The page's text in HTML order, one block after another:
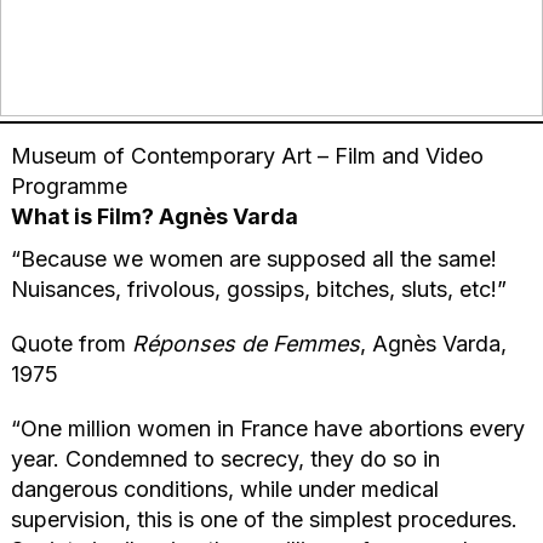
Museum of Contemporary Art – Film and Video
Programme
What is Film? Agnès Varda
“Because we women are supposed all the same!
Nuisances, frivolous, gossips, bitches, sluts, etc!”
Quote from Réponses de Femmes, Agnès Varda,
1975
“One million women in France have abortions every
year. Condemned to secrecy, they do so in
dangerous conditions, while under medical
supervision, this is one of the simplest procedures.